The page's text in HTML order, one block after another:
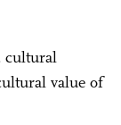
cultural
value of